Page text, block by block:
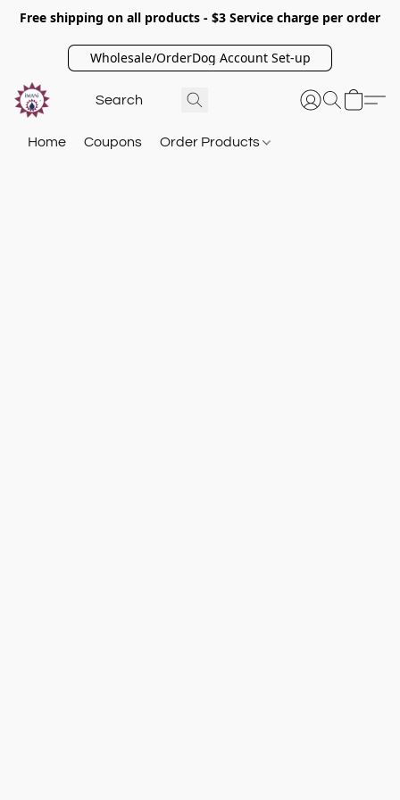
Free shipping on all products - $3 Service charge per order
Wholesale/OrderDog Account Set-up
Home Coupons Order Products